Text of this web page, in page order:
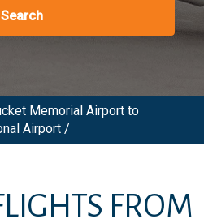
Search
Memorial Airport to
Airport /
FROM